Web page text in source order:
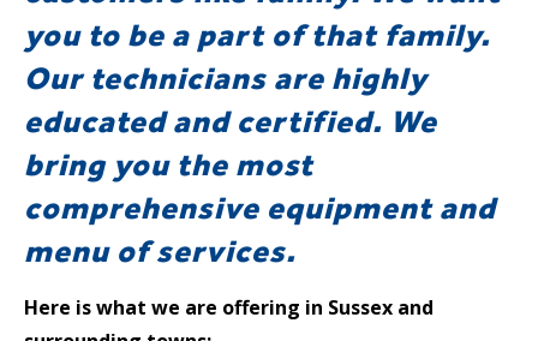
you to be a part of that family.
Our technicians are highly
educated and certified. We
bring you the most
comprehensive equipment and
menu of services.
Here is what we are offering in Sussex and